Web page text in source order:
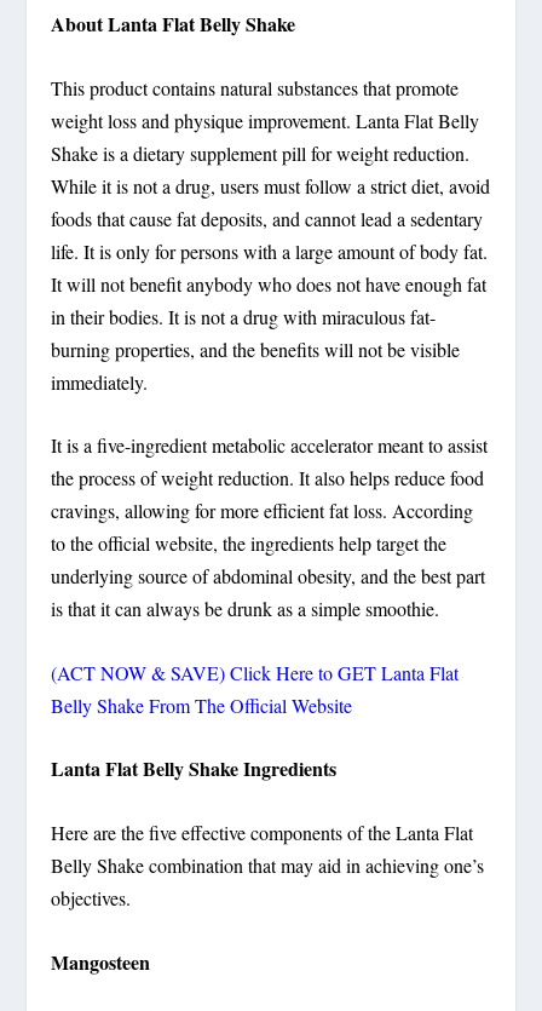
About Lanta Flat Belly Shake
This product contains natural substances that promote
weight loss and physique improvement. Lanta Flat Belly
Shake is a dietary supplement pill for weight reduction.
While it is not a drug, users must follow a strict diet, avoid
foods that cause fat deposits, and cannot lead a sedentary
life. It is only for persons with a large amount of body fat.
It will not benefit anybody who does not have enough fat
in their bodies. It is not a drug with miraculous fat-
burning properties, and the benefits will not be visible
immediately.
It is a five-ingredient metabolic accelerator meant to assist
the process of weight reduction. It also helps reduce food
cravings, allowing for more efficient fat loss. According
to the official website, the ingredients help target the
underlying source of abdominal obesity, and the best part
is that it can always be drunk as a simple smoothie.
(ACT NOW & SAVE) Click Here to GET Lanta Flat
Belly Shake From The Official Website
Lanta Flat Belly Shake Ingredients
Here are the five effective components of the Lanta Flat
Belly Shake combination that may aid in achieving one’s
objectives.
Mangosteen